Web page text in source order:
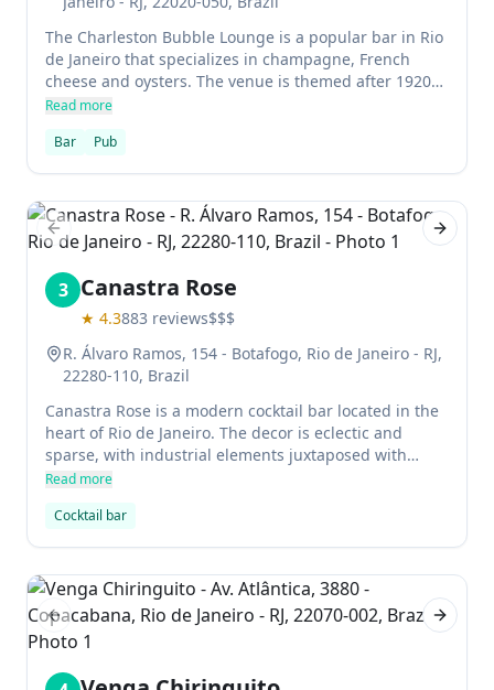
The Charleston Bubble Lounge is a popular bar in Rio
de Janeiro that specializes in champagne, French
cheese and oysters. The venue is themed after 1920s
cabarets in Charleston, South Carolina, and features
Read more
Bar
Pub
Previous slide Next
3 Canastra Rose
★ 4.3883 reviews$$$
R. Álvaro Ramos, 154 - Botafogo, Rio de Janeiro - RJ,
22280-110, Brazil
Canastra Rose is a modern cocktail bar located in the
heart of Rio de Janeiro. The decor is eclectic and
sparse, with industrial elements juxtaposed with
vintage accessories. Favored drinks include the Rosé
color. There are a few food options, but most patrons
come for the cocktails alone.
Read more
Cocktail bar
Previous slide Next